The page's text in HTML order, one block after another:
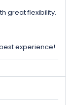
great flexibility.
experience!